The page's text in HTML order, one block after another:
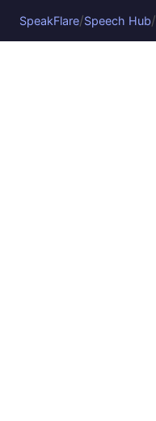
SpeakFlare/Speech Hub/